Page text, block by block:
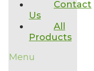
Contact
Us
All
Products
Menu